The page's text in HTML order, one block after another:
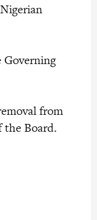
from
the Board.